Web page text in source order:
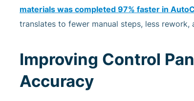
materials was completed 97% faster in
translates to fewer manual steps, less rework,
Improving Control
Accuracy